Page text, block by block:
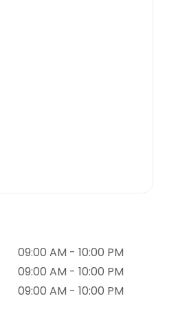
09:00 AM - 10:00 PM
09:00 AM - 10:00 PM
09:00 AM - 10:00 PM